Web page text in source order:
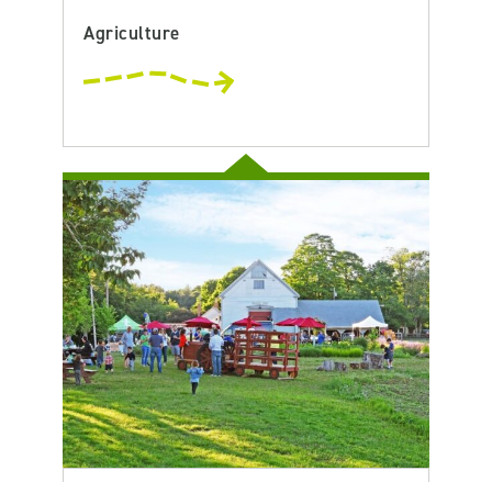
Agriculture